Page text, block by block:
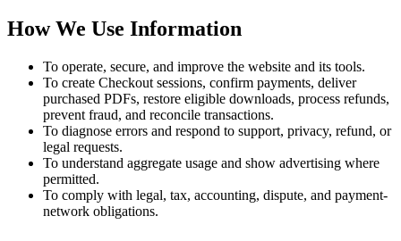
How We Use Information
To operate, secure, and improve the website and its tools.
To create Checkout sessions, confirm payments, deliver
purchased PDFs, restore eligible downloads, process refunds,
prevent fraud, and reconcile transactions.
To diagnose errors and respond to support, privacy, refund, or
legal requests.
To understand aggregate usage and show advertising where
permitted.
To comply with legal, tax, accounting, dispute, and payment-
network obligations.